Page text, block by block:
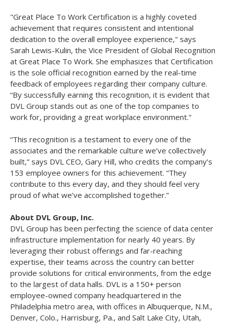
"Great Place To Work Certification is a highly coveted
achievement that requires consistent and intentional
dedication to the overall employee experience," says
Sarah Lewis-Kulin, the Vice President of Global Recognition
at Great Place To Work. She emphasizes that Certification
is the sole official recognition earned by the real-time
feedback of employees regarding their company culture.
“By successfully earning this recognition, it is evident that
DVL Group stands out as one of the top companies to
work for, providing a great workplace environment."
“This recognition is a testament to every one of the
associates and the remarkable culture we’ve collectively
built,” says DVL CEO, Gary Hill, who credits the company’s
153 employee owners for this achievement. “They
contribute to this every day, and they should feel very
proud of what we’ve accomplished together.”
About DVL Group, Inc.
DVL Group has been perfecting the science of data center
infrastructure implementation for nearly 40 years. By
leveraging their robust offerings and far-reaching
expertise, their teams across the country can better
provide solutions for critical environments, from the edge
to the largest of data halls. DVL is a 150+ person
employee-owned company headquartered in the
Philadelphia metro area, with offices in Albuquerque, N.M.,
Denver, Colo., Harrisburg, Pa., and Salt Lake City, Utah,